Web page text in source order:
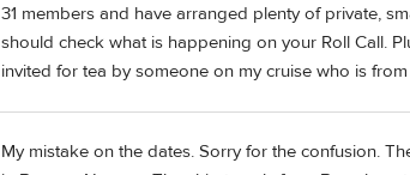
31 members and have arranged plenty of private,
should check what is happening on your Roll Call.
invited for tea by someone on my cruise who is
My mistake on the dates. Sorry for the confusion.